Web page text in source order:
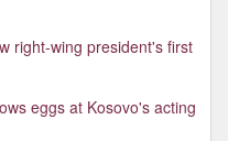
right-wing president's first
eggs at Kosovo's acting